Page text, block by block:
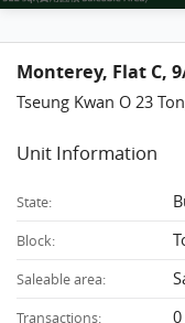
Monterey, Flat C,
Tseung Kwan O 23
Unit Information
State:
Block:
Saleable area:
Transactions: 0